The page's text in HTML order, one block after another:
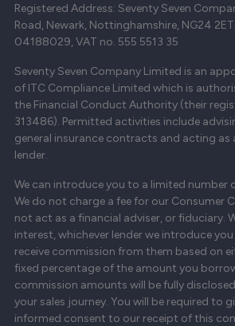
Registered Address: Seventy Seven
Road, Newark, Nottinghamshire, NG24
04188029, VAT no. 555 5513 35
Seventy Seven Company Limited is an
of ITC Compliance Limited which is
the Financial Conduct Authority (their
313486). Permitted activities include
general insurance contracts and acting as
lender.
We can introduce you to a limited number
We do not charge a fee for our Consumer
not act as a financial adviser, or fiduciary.
interest, whichever lender we introduce
receive commission from them based on
fixed percentage of the amount you
commission amounts will be fully
your sales journey. You will be required to
informed consent to our receipt of this